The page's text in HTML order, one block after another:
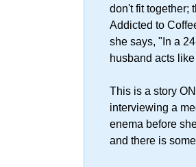
don't fit together;
Addicted to
she says, "In a
husband acts
This is a story
interviewing a
enema before
and there is